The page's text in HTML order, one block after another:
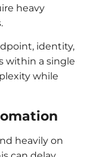
heavy
identity,
within a single
while
heavily on